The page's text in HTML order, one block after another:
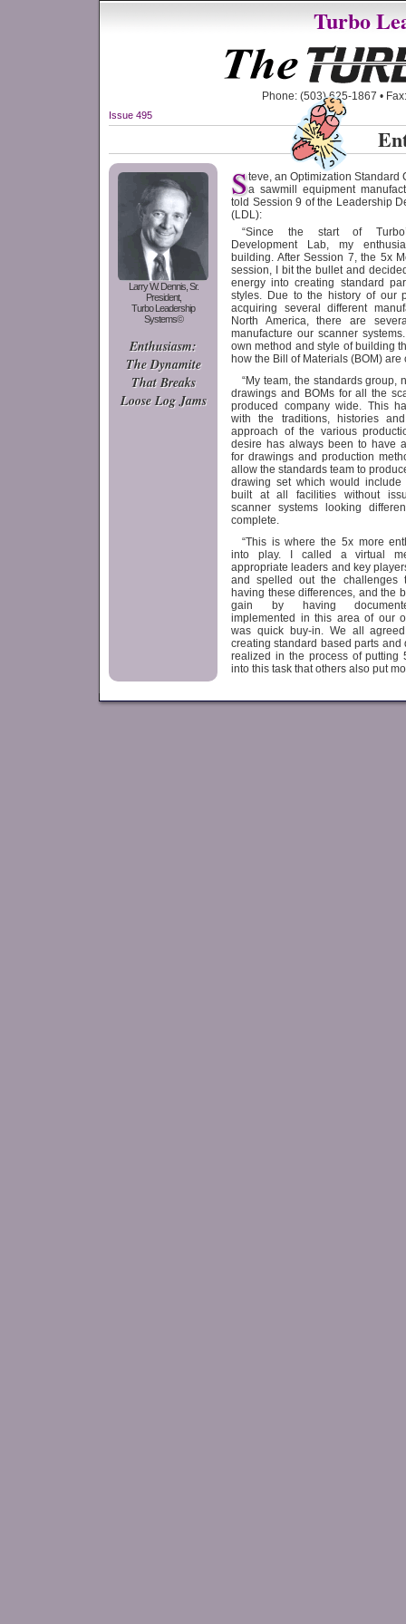
Turbo
Phone: (503) 625-1867 •
Issue 495
Larry W. Dennis, Sr.
President,
Turbo Leadership
Systems©
Enthusiasm:
The Dynamite
That Breaks
Loose Log Jams
Steve, an Optimization Standard
a sawmill equipment
told Session 9 of the Leadership
(LDL):
“Since the start of
Development Lab, my
building. After Session 7, the 5x
session, I bit the bullet and
energy into creating standard
styles. Due to the history of our
acquiring several different
North America, there are
manufacture our scanner
own method and style of building
how the Bill of Materials (BOM) are
“My team, the standards group,
drawings and BOMs for all the
produced company wide. This
with the traditions, histories
approach of the various
desire has always been to have
for drawings and production
allow the standards team to
drawing set which would
built at all facilities without
scanner systems looking
complete.
“This is where the 5x more
into play. I called a virtual
appropriate leaders and key
and spelled out the challenges
having these differences, and the
gain by having
implemented in this area of our
was quick buy-in. We all
creating standard based parts and
realized in the process of putting
into this task that others also put